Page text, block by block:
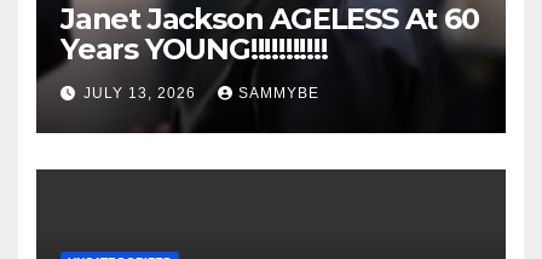
Janet Jackson AGELESS At 60
Years YOUNG!!!!!!!!!!!
JULY 13, 2026 SAMMYBE